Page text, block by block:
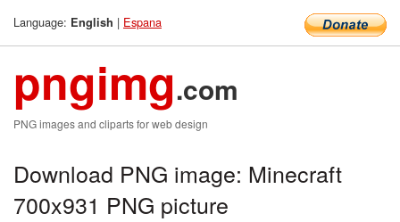
Language: English | Espana
pngimg.com
PNG images and cliparts for web design
Download PNG image: Minecraft
700x931 PNG picture